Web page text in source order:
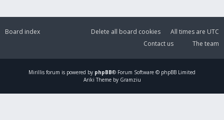
Board index All times are UTC
Delete all board cookies
The team
Contact us
Mirillis forum is powered by phpBB® Forum Software © phpBB Limited
Ariki Theme by Gramziu